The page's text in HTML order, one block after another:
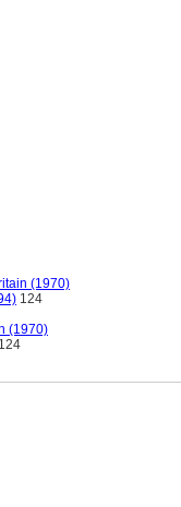
(1970)
124
(1970)
124